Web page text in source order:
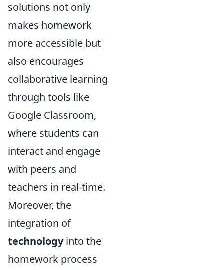
solutions not only
makes homework
more accessible but
also encourages
collaborative learning
through tools like
Google Classroom,
where students can
interact and engage
with peers and
teachers in real-time.
Moreover, the
integration of
technologyinto the
homework process